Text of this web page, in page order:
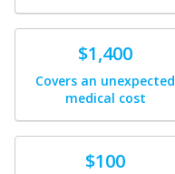
Donate$1,400
Covers an unexpected
medical cost
Donate$100